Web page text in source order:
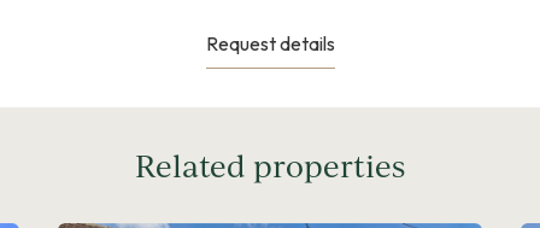
Request details
Related properties